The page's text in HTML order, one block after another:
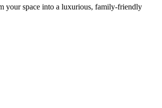
your space into a luxurious, family-friendly